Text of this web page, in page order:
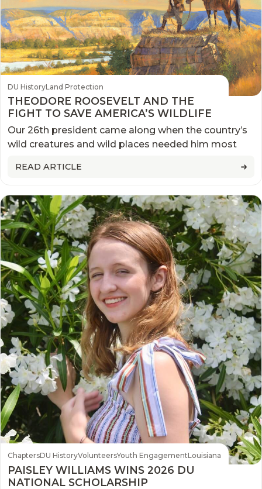
DU HistoryLand Protection
THEODORE ROOSEVELT AND THE
FIGHT TO SAVE AMERICA’S WILDLIFE
Our 26th president came along when the country’s
wild creatures and wild places needed him most
READ ARTICLE
ChaptersDU HistoryVolunteersYouth EngagementLouisiana
PAISLEY WILLIAMS WINS 2026 DU
NATIONAL SCHOLARSHIP